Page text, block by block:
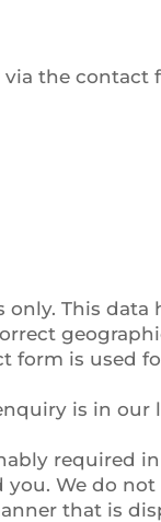
the contact
This data
form is used
is in our
required
We do
that is